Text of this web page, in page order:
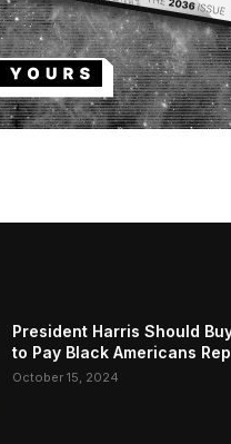
President Harris Should
to Pay Black Americans
October 15, 2024